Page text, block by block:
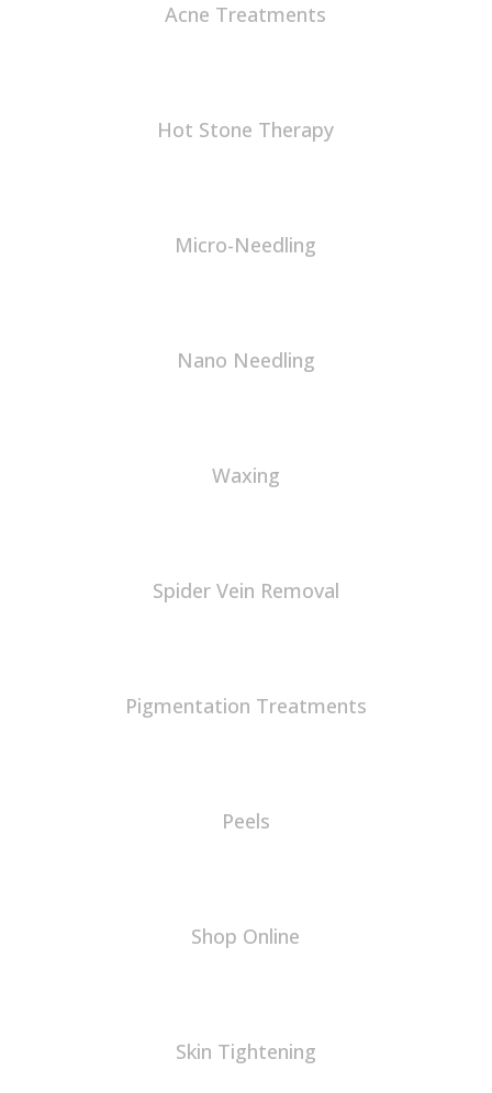
Acne Treatments
Hot Stone Therapy
Micro-Needling
Nano Needling
Waxing
Spider Vein Removal
Pigmentation Treatments
Peels
Shop Online
Skin Tightening